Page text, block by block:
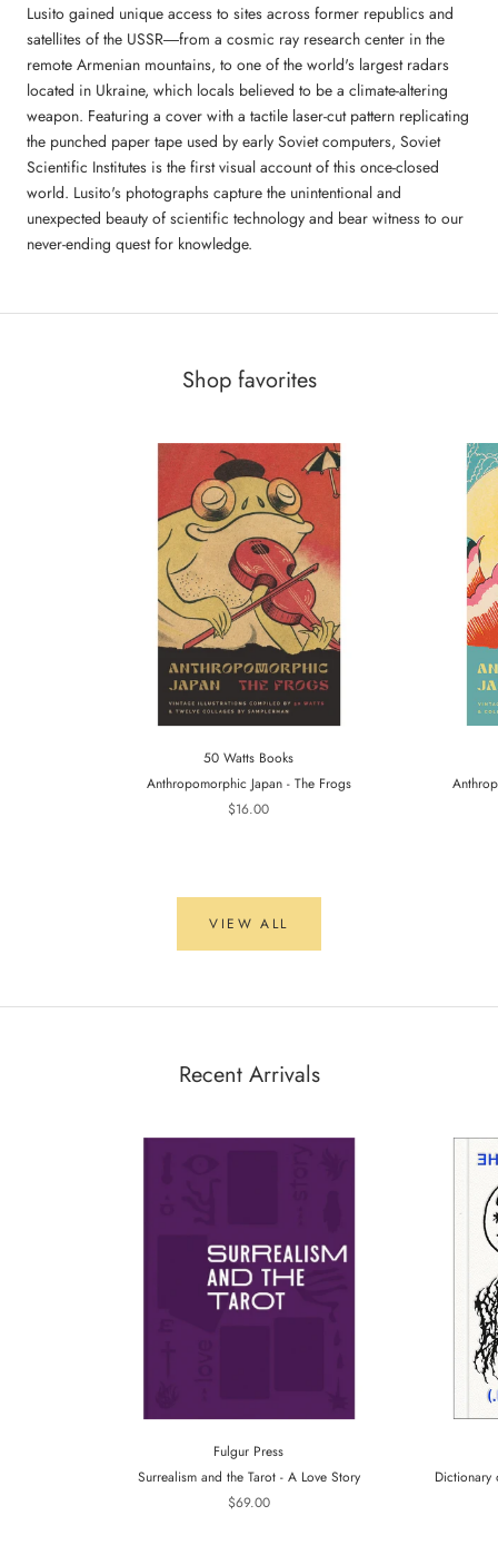
Lusito gained unique access to sites across former republics and
satellites of the USSR―from a cosmic ray research center in the
remote Armenian mountains, to one of the world's largest radars
located in Ukraine, which locals believed to be a climate-altering
weapon. Featuring a cover with a tactile laser-cut pattern replicating
the punched paper tape used by early Soviet computers, Soviet
Scientific Institutes is the first visual account of this once-closed
world. Lusito's photographs capture the unintentional and
unexpected beauty of scientific technology and bear witness to our
never-ending quest for knowledge.
Shop favorites
50 Watts Books
Anthropomorphic Japan - The Frogs
$16.00
VIEW ALL
Recent Arrivals
Fulgur Press
Surrealism and the Tarot - A Love Story
$69.00
Dictionary